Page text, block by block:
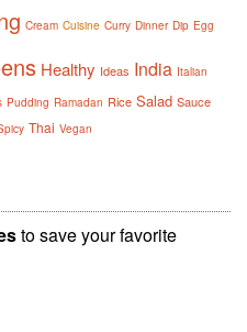
Cream Cuisine Curry Dinner Dip Egg
Healthy Ideas India Italian
Pudding Ramadan Rice Salad Sauce
Thai Vegan
to save your favorite